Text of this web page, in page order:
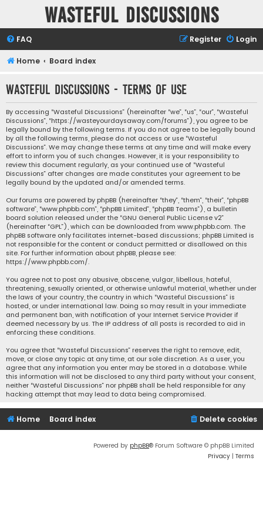
Wasteful Discussions
FAQ Login
Register
Home Board index
Wasteful Discussions - Terms of use
By accessing “Wasteful Discussions” (hereinafter “we”, “us”, “our”, “Wasteful
Discussions”, “https://wasteyourdaysaway.com/forums”), you agree to be
legally bound by the following terms. If you do not agree to be legally bound
by all the following terms, please do not access or use “Wasteful
Discussions”. We may change these terms at any time and will make every
effort to inform you of such changes. However, it is your responsibility to
review this document regularly, as your continued use of “Wasteful
Discussions” after changes are made constitutes your agreement to be
legally bound by the updated and/or amended terms.
Our forums are powered by phpBB (hereinafter “they”, “them”, “their”, “phpBB
software”, “www.phpbb.com”, “phpBB Limited”, “phpBB Teams”), a bulletin
board solution released under the “GNU General Public License v2”
(hereinafter “GPL”), which can be downloaded from www.phpbb.com. The
phpBB software only facilitates internet-based discussions; phpBB Limited is
not responsible for the content or conduct permitted or disallowed on this
site. For further information about phpBB, please see:
https://www.phpbb.com/.
You agree not to post any abusive, obscene, vulgar, libellous, hateful,
threatening, sexually oriented, or otherwise unlawful material, whether under
the laws of your country, the country in which “Wasteful Discussions” is
hosted, or under international law. Doing so may result in your immediate
and permanent ban, with notification of your Internet Service Provider if
deemed necessary by us. The IP address of all posts is recorded to aid in
enforcing these conditions.
You agree that “Wasteful Discussions” reserves the right to remove, edit,
move, or close any topic at any time, at our sole discretion. As a user, you
agree that any information you enter may be stored in a database. While
this information will not be disclosed to any third party without your consent,
neither “Wasteful Discussions” nor phpBB shall be held responsible for any
hacking attempt that may lead to data being compromised.
Home Board index Delete cookies
Powered by phpBB® Forum Software © phpBB Limited
Privacy | Terms